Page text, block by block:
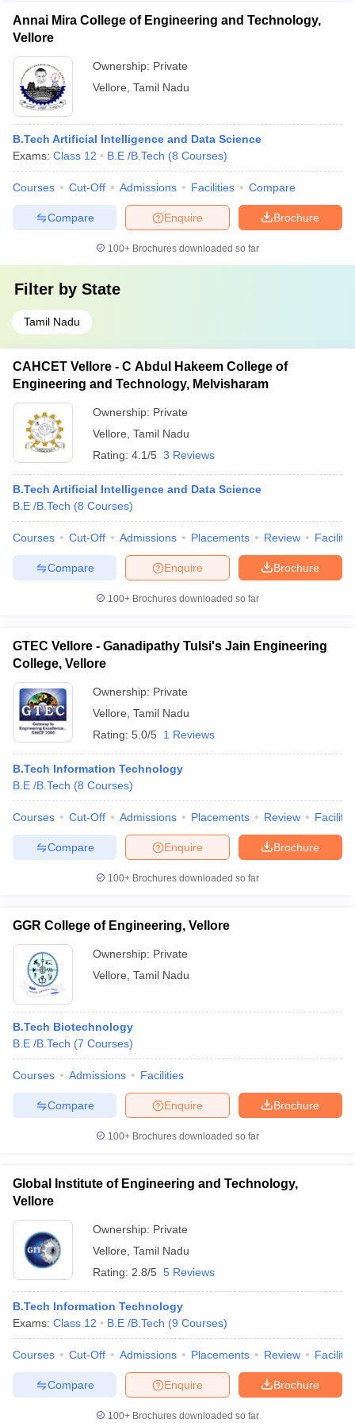
Annai Mira College of Engineering and Technology,
Vellore
Ownership: Private
Vellore Tamil Nadu
B.Tech Artificial Intelligence and Data Science
Exams: Class 12 B.E /B.Tech (8 Courses)
Courses Cut-Off Admissions Facilities Compare
Brochure
Enquire
Compare
100+ Brochures downloaded so far
Filter by State
Tamil Nadu
CAHCET Vellore - C Abdul Hakeem College of
Engineering and Technology, Melvisharam
Ownership: Private
Vellore Tamil Nadu
Rating: 4.1/5 3 Reviews
B.Tech Artificial Intelligence and Data Science
B.E /B.Tech (8 Courses)
Courses Cut-Off Admissions Placements Review
Brochure
Enquire
Compare
100+ Brochures downloaded so far
GTEC Vellore - Ganadipathy Tulsi's Jain Engineering
College, Vellore
Ownership: Private
Vellore Tamil Nadu
Rating: 5.0/5 1 Reviews
B.Tech Information Technology
B.E /B.Tech (8 Courses)
Courses Cut-Off Admissions Placements Review
Brochure
Enquire
Compare
100+ Brochures downloaded so far
GGR College of Engineering, Vellore
Ownership: Private
Vellore Tamil Nadu
B.Tech Biotechnology
B.E /B.Tech (7 Courses)
Courses Admissions Facilities
Brochure
Enquire
Compare
100+ Brochures downloaded so far
Global Institute of Engineering and Technology,
Vellore
Ownership: Private
Vellore Tamil Nadu
Rating: 2.8/5 5 Reviews
B.Tech Information Technology
Exams: Class 12 B.E /B.Tech (9 Courses)
Courses Cut-Off Admissions Placements Review
Brochure
Enquire
Compare
100+ Brochures downloaded so far